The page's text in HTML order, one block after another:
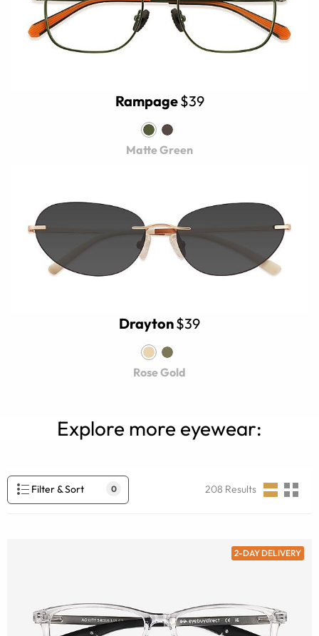
Rampage$39
Matte Green
Drayton$39
Rose Gold
Explore more eyewear:
Filter & Sort 0 208 Results
2-DAY DELIVERY